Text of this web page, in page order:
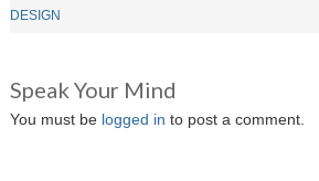
DESIGN
Speak Your Mind
You must be logged in to post a comment.